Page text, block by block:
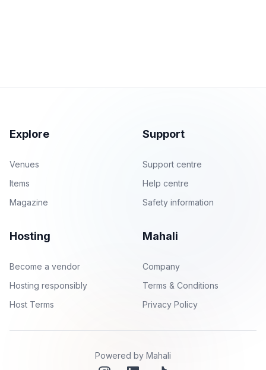
Explore
Venues
Items
Magazine
Support
Support centre
Help centre
Safety information
Hosting
Become a vendor
Hosting responsibly
Host Terms
Mahali
Company
Terms & Conditions
Privacy Policy
Powered by Mahali